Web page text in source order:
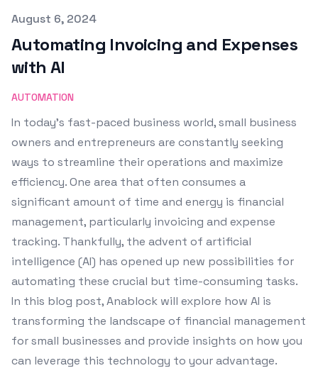
Published on
August 6, 2024
Automating Invoicing and Expenses
with AI
AUTOMATION
In today's fast-paced business world, small business
owners and entrepreneurs are constantly seeking
ways to streamline their operations and maximize
efficiency. One area that often consumes a
significant amount of time and energy is financial
management, particularly invoicing and expense
tracking. Thankfully, the advent of artificial
intelligence (AI) has opened up new possibilities for
automating these crucial but time-consuming tasks.
In this blog post, Anablock will explore how AI is
transforming the landscape of financial management
for small businesses and provide insights on how you
can leverage this technology to your advantage.